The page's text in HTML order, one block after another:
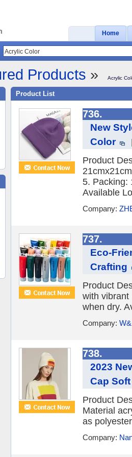
Home
Products » Acrylic
Product List
736.
New
Color
Product
5. Packing:
Available
Company:
737.
Eco-
Crafting
Product
with vibrant
when dry.
Company:
738.
2023
Cap
Product
Material
as
Company: